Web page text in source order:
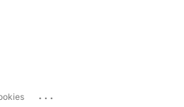
...